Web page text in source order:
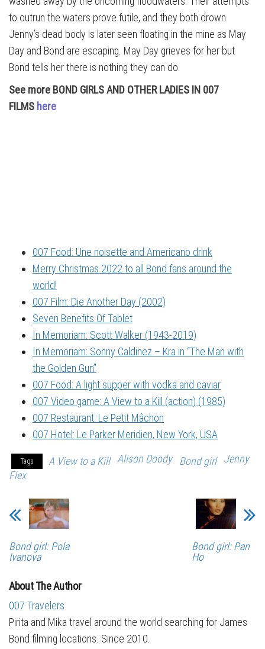
to outrun the waters prove futile, and they both drown.
Jenny’s dead body is later seen floating in the mine as May
Day and Bond are escaping. May Day grieves for her but
Bond tells her there is nothing they can do.
See more BOND GIRLS AND OTHER LADIES IN 007
FILMS here
007 Food: Une noisette and Americano drink
Merry Christmas 2022 to all Bond fans around the
world!
007 Film: Die Another Day (2002)
Seven Benefits Of Tablet
In Memoriam: Scott Walker (1943-2019)
In Memoriam: Sonny Caldinez – Kra in “The Man with
the Golden Gun”
007 Food: A light supper with vodka and caviar
007 Video game: A View to a Kill (action) (1985)
007 Restaurant: Le Petit Mâchon
007 Hotel: Le Parker Meridien, New York, USA
Tags A View to a Kill Alison Doody Bond girl
Jenny
Flex
Bond girl: Pola
Ivanova
Bond girl: Pan
Ho
About The Author
007 Travelers
Pirita and Mika travel around the world searching for James
Bond filming locations. Since 2010.